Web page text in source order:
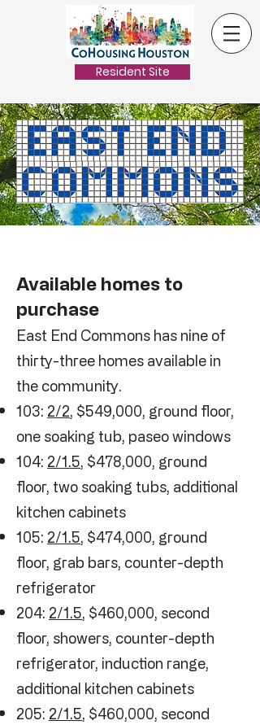
Resident Site
Available homes to
purchase
East End Commons has nine of
thirty-three homes available in
the community.
103: 2/2, $549,000, ground floor,
one soaking tub, paseo windows
104: 2/1.5, $478,000, ground
floor, two soaking tubs, additional
kitchen cabinets
105: 2/1.5, $474,000, ground
floor, grab bars, counter-depth
refrigerator
204: 2/1.5, $460,000, second
floor, showers, counter-depth
refrigerator, induction range,
additional kitchen cabinets
205: 2/1.5, $460,000, second